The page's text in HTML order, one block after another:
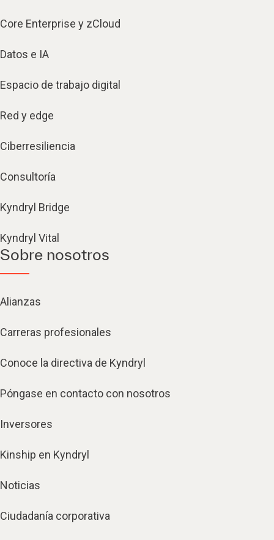
Core Enterprise y zCloud
Datos e IA
Espacio de trabajo digital
Red y edge
Ciberresiliencia
Consultoría
Kyndryl Bridge
Kyndryl Vital
Sobre nosotros
Alianzas
Carreras profesionales
Conoce la directiva de Kyndryl
Póngase en contacto con nosotros
Inversores
Kinship en Kyndryl
Noticias
Ciudadanía corporativa